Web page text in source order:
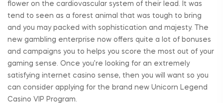
flower on the cardiovascular system of their lead. It was
tend to seen as a forest animal that was tough to bring
and you may packed with sophistication and majesty. The
new gambling enterprise now offers quite a lot of bonuses
and campaigns you to helps you score the most out of your
gaming sense. Once you’re looking for an extremely
satisfying internet casino sense, then you will want so you
can consider applying for the brand new Unicorn Legend
Casino VIP Program.